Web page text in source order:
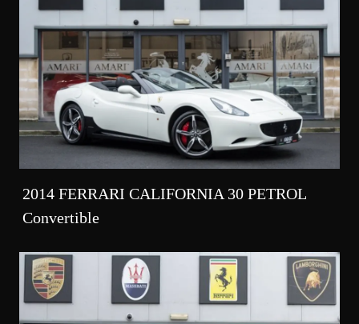
2014 FERRARI CALIFORNIA 30 PETROL
Convertible